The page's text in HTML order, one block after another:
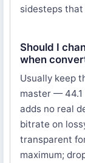
sidesteps
Should I
when
Usually keep
master — 44.1
adds no real
bitrate on
transparent
maximum;